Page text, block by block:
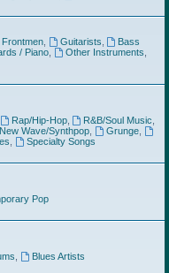
, Guitarists
Bass
/ Piano, Other Instruments
Rap/Hip-Hop, R&B/Soul Music
New Wave/Synthpop Grunge
Specialty Songs
Pop
Blues Artists